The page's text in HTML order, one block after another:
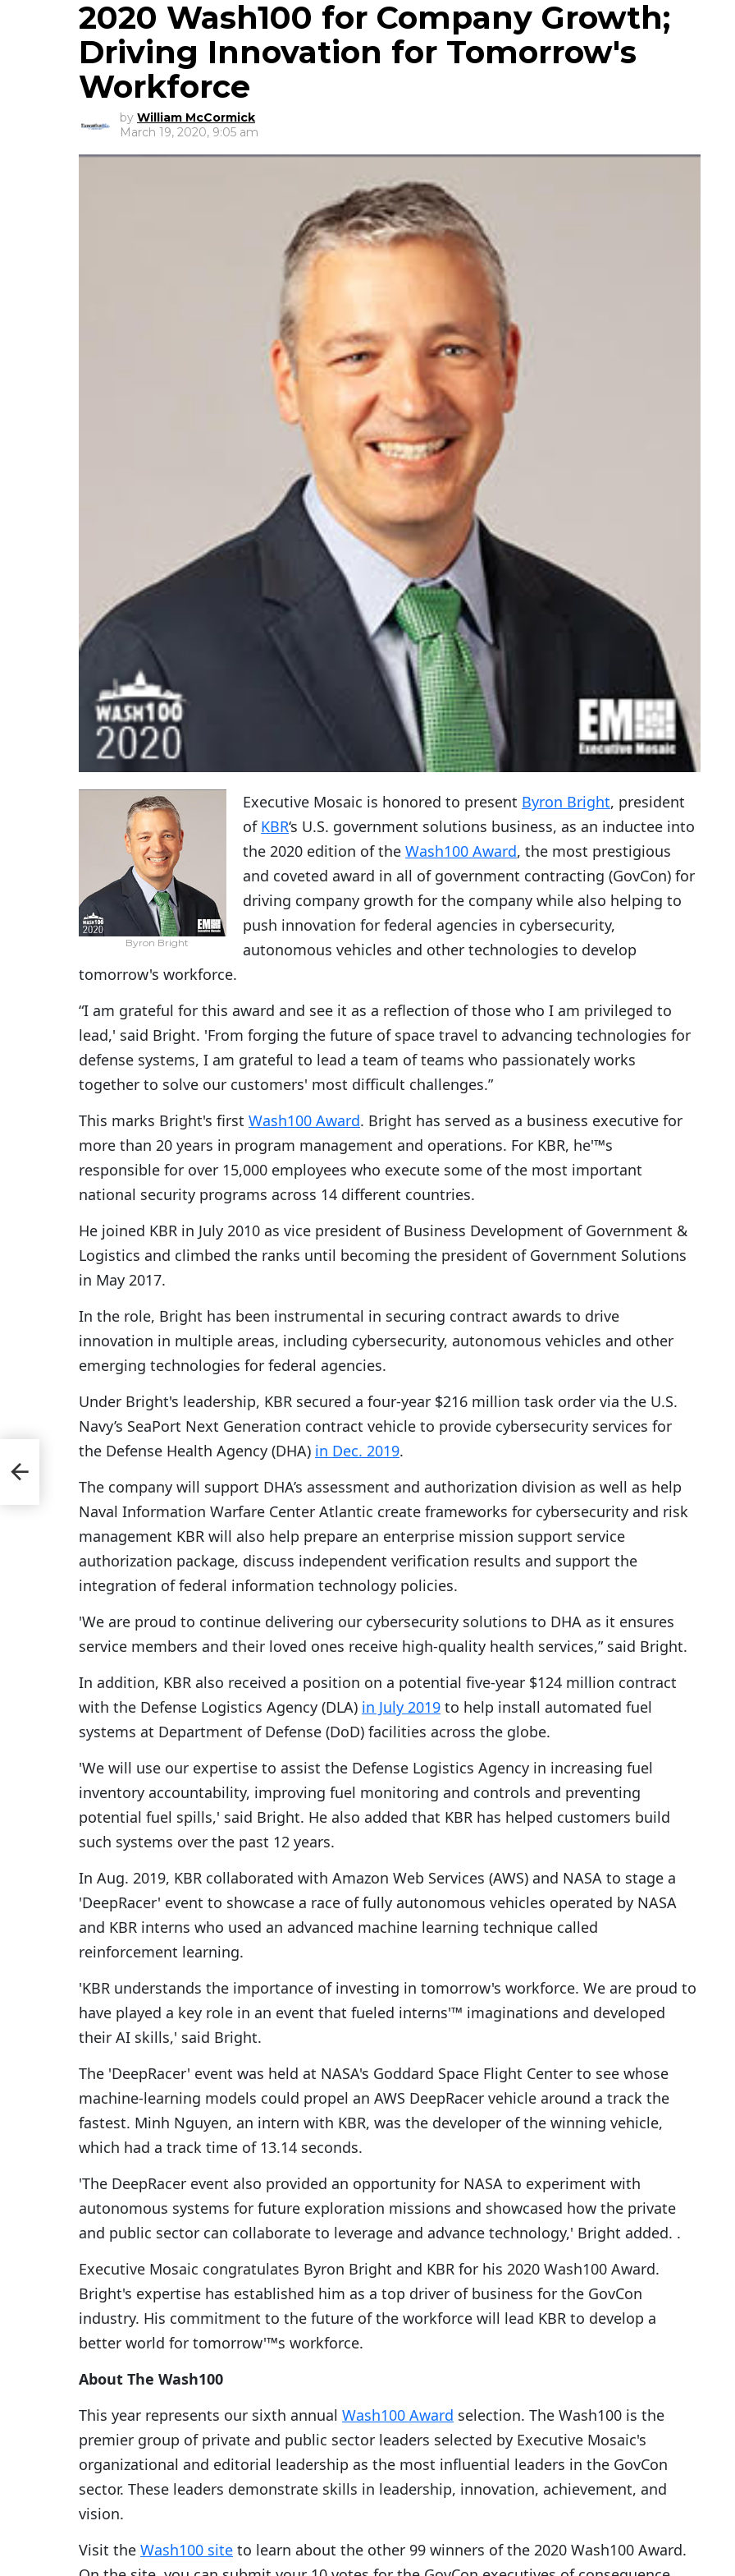
2020 Wash100 for Company Growth;
Driving Innovation for Tomorrow's
Workforce
by William McCormick
March 19, 2020, 9:05 am
Byron Bright
Executive Mosaic is honored to present Byron Bright, president
of KBR‘s U.S. government solutions business, as an inductee into
the 2020 edition of the Wash100 Award, the most prestigious
and coveted award in all of government contracting (GovCon) for
driving company growth for the company while also helping to
push innovation for federal agencies in cybersecurity,
autonomous vehicles and other technologies to develop
tomorrow's workforce.
“I am grateful for this award and see it as a reflection of those who I am privileged to
lead,' said Bright. 'From forging the future of space travel to advancing technologies for
defense systems, I am grateful to lead a team of teams who passionately works
together to solve our customers' most difficult challenges.”
This marks Bright's first Wash100 Award. Bright has served as a business executive for
more than 20 years in program management and operations. For KBR, he'™s
responsible for over 15,000 employees who execute some of the most important
national security programs across 14 different countries.
He joined KBR in July 2010 as vice president of Business Development of Government &
Logistics and climbed the ranks until becoming the president of Government Solutions
in May 2017.
In the role, Bright has been instrumental in securing contract awards to drive
innovation in multiple areas, including cybersecurity, autonomous vehicles and other
emerging technologies for federal agencies.
Under Bright's leadership, KBR secured a four-year $216 million task order via the U.S.
Navy’s SeaPort Next Generation contract vehicle to provide cybersecurity services for
the Defense Health Agency (DHA) in Dec. 2019.
The company will support DHA’s assessment and authorization division as well as help
Naval Information Warfare Center Atlantic create frameworks for cybersecurity and risk
management KBR will also help prepare an enterprise mission support service
authorization package, discuss independent verification results and support the
integration of federal information technology policies.
'We are proud to continue delivering our cybersecurity solutions to DHA as it ensures
service members and their loved ones receive high-quality health services,” said Bright.
In addition, KBR also received a position on a potential five-year $124 million contract
with the Defense Logistics Agency (DLA) in July 2019 to help install automated fuel
systems at Department of Defense (DoD) facilities across the globe.
'We will use our expertise to assist the Defense Logistics Agency in increasing fuel
inventory accountability, improving fuel monitoring and controls and preventing
potential fuel spills,' said Bright. He also added that KBR has helped customers build
such systems over the past 12 years.
In Aug. 2019, KBR collaborated with Amazon Web Services (AWS) and NASA to stage a
'DeepRacer' event to showcase a race of fully autonomous vehicles operated by NASA
and KBR interns who used an advanced machine learning technique called
reinforcement learning.
'KBR understands the importance of investing in tomorrow's workforce. We are proud to
have played a key role in an event that fueled interns'™ imaginations and developed
their AI skills,' said Bright.
The 'DeepRacer' event was held at NASA's Goddard Space Flight Center to see whose
machine-learning models could propel an AWS DeepRacer vehicle around a track the
fastest. Minh Nguyen, an intern with KBR, was the developer of the winning vehicle,
which had a track time of 13.14 seconds.
'The DeepRacer event also provided an opportunity for NASA to experiment with
autonomous systems for future exploration missions and showcased how the private
and public sector can collaborate to leverage and advance technology,' Bright added. .
Executive Mosaic congratulates Byron Bright and KBR for his 2020 Wash100 Award.
Bright's expertise has established him as a top driver of business for the GovCon
industry. His commitment to the future of the workforce will lead KBR to develop a
better world for tomorrow'™s workforce.
About The Wash100
This year represents our sixth annual Wash100 Award selection. The Wash100 is the
premier group of private and public sector leaders selected by Executive Mosaic's
organizational and editorial leadership as the most influential leaders in the GovCon
sector. These leaders demonstrate skills in leadership, innovation, achievement, and
vision.
Visit the Wash100 site to learn about the other 99 winners of the 2020 Wash100 Award.